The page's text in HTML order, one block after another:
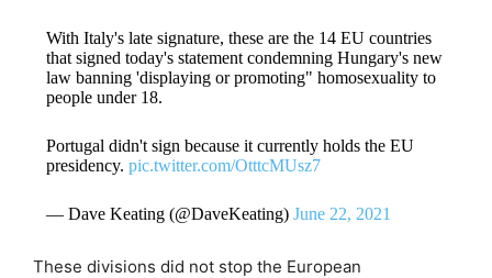
With Italy's late signature, these are the 14 EU countries
that signed today's statement condemning Hungary's new
law banning 'displaying or promoting" homosexuality to
people under 18.
Portugal didn't sign because it currently holds the EU
presidency. pic.twitter.com/OtttcMUsz7
— Dave Keating (@DaveKeating) June 22, 2021
These divisions did not stop the European